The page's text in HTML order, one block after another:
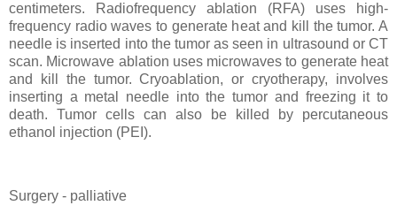
centimeters. Radiofrequency ablation (RFA) uses high-
frequency radio waves to generate heat and kill the tumor. A
needle is inserted into the tumor as seen in ultrasound or CT
scan. Microwave ablation uses microwaves to generate heat
and kill the tumor. Cryoablation, or cryotherapy, involves
inserting a metal needle into the tumor and freezing it to
death. Tumor cells can also be killed by percutaneous
ethanol injection (PEI).
Surgery - palliative